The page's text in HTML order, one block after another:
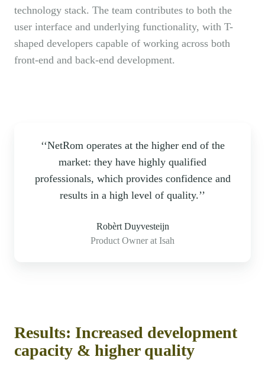
technology stack. The team contributes to both the
user interface and underlying functionality, with T-
shaped developers capable of working across both
front-end and back-end development.
‘‘NetRom operates at the higher end of the
market: they have highly qualified
professionals, which provides confidence and
results in a high level of quality.’’
Robèrt Duyvesteijn
Product Owner at Isah
Results: Increased development
capacity & higher quality